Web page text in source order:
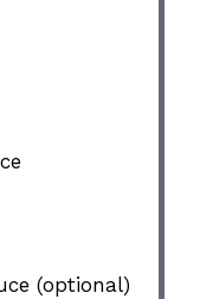
(optional)